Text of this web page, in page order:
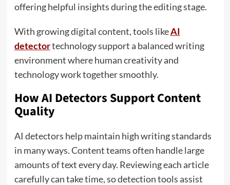
offering helpful insights during the editing stage.
With growing digital content, tools likeAI
detectortechnology support a balanced writing
environment where human creativity and
technology work together smoothly.
How AI Detectors Support Content
Quality
AI detectors help maintain high writing standards
in many ways. Content teams often handle large
amounts of text every day. Reviewing each article
carefully can take time, so detection tools assist